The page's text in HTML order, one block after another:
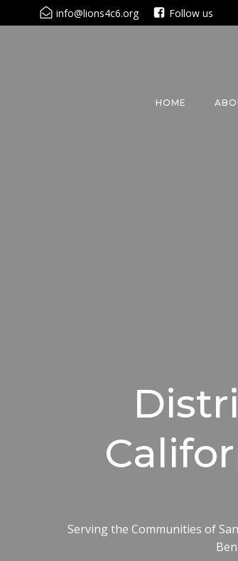
to
info@lions4c6.org Follow us
HOME
Serving the Communities of